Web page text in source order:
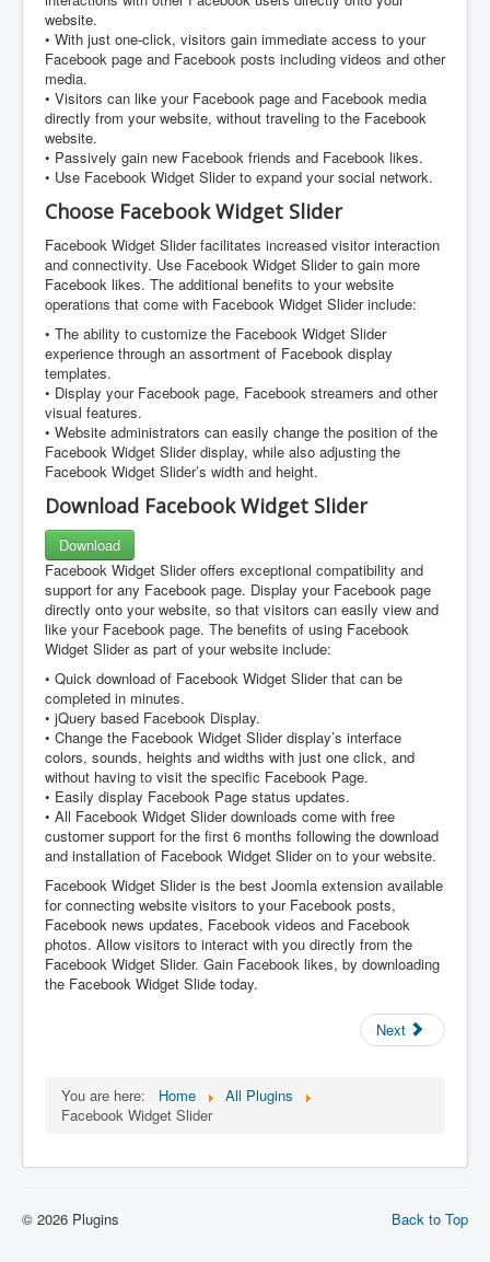
website.
• With just one-click, visitors gain immediate access to your
Facebook page and Facebook posts including videos and other
media.
• Visitors can like your Facebook page and Facebook media
directly from your website, without traveling to the Facebook
website.
• Passively gain new Facebook friends and Facebook likes.
• Use Facebook Widget Slider to expand your social network.
Choose Facebook Widget Slider
Facebook Widget Slider facilitates increased visitor interaction
and connectivity. Use Facebook Widget Slider to gain more
Facebook likes. The additional benefits to your website
operations that come with Facebook Widget Slider include:
• The ability to customize the Facebook Widget Slider
experience through an assortment of Facebook display
templates.
• Display your Facebook page, Facebook streamers and other
visual features.
• Website administrators can easily change the position of the
Facebook Widget Slider display, while also adjusting the
Facebook Widget Slider’s width and height.
Download Facebook Widget Slider
Download
Facebook Widget Slider offers exceptional compatibility and
support for any Facebook page. Display your Facebook page
directly onto your website, so that visitors can easily view and
like your Facebook page. The benefits of using Facebook
Widget Slider as part of your website include:
• Quick download of Facebook Widget Slider that can be
completed in minutes.
• jQuery based Facebook Display.
• Change the Facebook Widget Slider display’s interface
colors, sounds, heights and widths with just one click, and
without having to visit the specific Facebook Page.
• Easily display Facebook Page status updates.
• All Facebook Widget Slider downloads come with free
customer support for the first 6 months following the download
and installation of Facebook Widget Slider on to your website.
Facebook Widget Slider is the best Joomla extension available
for connecting website visitors to your Facebook posts,
Facebook news updates, Facebook videos and Facebook
photos. Allow visitors to interact with you directly from the
Facebook Widget Slider. Gain Facebook likes, by downloading
the Facebook Widget Slide today.
Next
You are here: Home
All Plugins
Facebook Widget Slider
Back to Top
© 2026 Plugins